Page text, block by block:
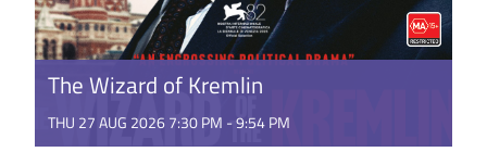
The Wizard of Kremlin
THU 27 AUG 2026 7:30 PM - 9:54 PM
Russia, in the early 1990’s is the aftermath of the